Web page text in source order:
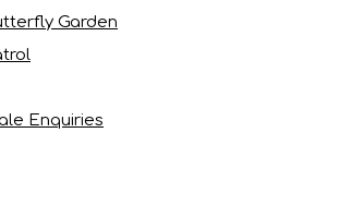
Garden
Enquiries